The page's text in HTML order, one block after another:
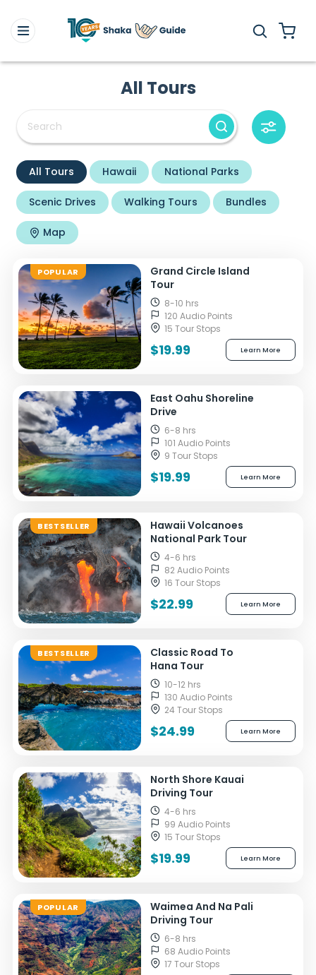
All Tours
All Tours Hawaii National Parks
Scenic Drives Walking Tours Bundles
Map
POPULAR
Grand Circle Island
Tour
8-10 hrs
120 Audio Points
15 Tour Stops
$19.99 Learn More
East Oahu Shoreline
Drive
6-8 hrs
101 Audio Points
9 Tour Stops
$19.99 Learn More
BESTSELLER
Hawaii Volcanoes
National Park Tour
4-6 hrs
82 Audio Points
16 Tour Stops
$22.99 Learn More
BESTSELLER
Classic Road To
Hana Tour
10-12 hrs
130 Audio Points
24 Tour Stops
$24.99 Learn More
North Shore Kauai
Driving Tour
4-6 hrs
99 Audio Points
15 Tour Stops
$19.99 Learn More
POPULAR
Waimea And Na Pali
Driving Tour
6-8 hrs
68 Audio Points
17 Tour Stops